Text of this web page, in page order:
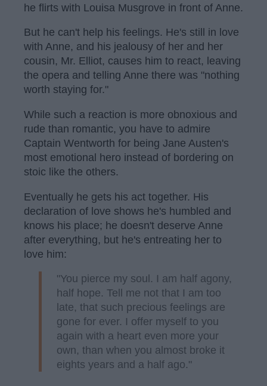
he flirts with Louisa Musgrove in front of Anne.
But he can't help his feelings. He's still in love
with Anne, and his jealousy of her and her
cousin, Mr. Elliot, causes him to react, leaving
the opera and telling Anne there was "nothing
worth staying for."
While such a reaction is more obnoxious and
rude than romantic, you have to admire
Captain Wentworth for being Jane Austen's
most emotional hero instead of bordering on
stoic like the others.
Eventually he gets his act together. His
declaration of love shows he's humbled and
knows his place; he doesn't deserve Anne
after everything, but he's entreating her to
love him:
"You pierce my soul. I am half agony,
half hope. Tell me not that I am too
late, that such precious feelings are
gone for ever. I offer myself to you
again with a heart even more your
own, than when you almost broke it
eights years and a half ago."